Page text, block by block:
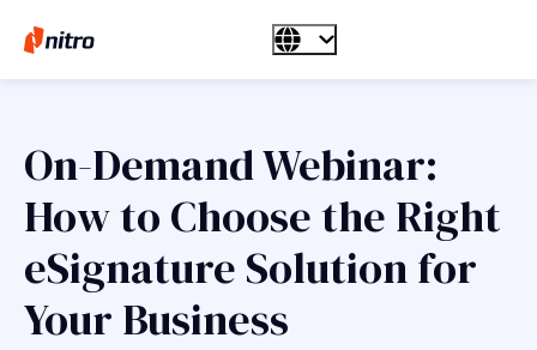
On-Demand Webinar:
How to Choose the Right
eSignature Solution for
Your Business